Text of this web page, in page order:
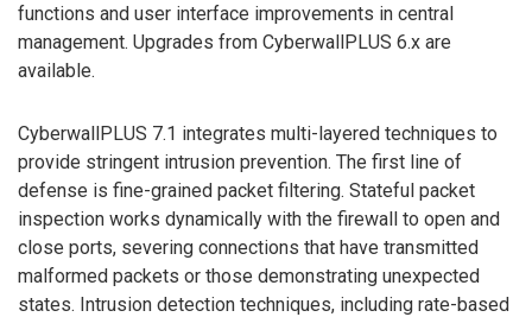
functions and user interface improvements in central
management. Upgrades from CyberwallPLUS 6.x are
available.
CyberwallPLUS 7.1 integrates multi-layered techniques to
provide stringent intrusion prevention. The first line of
defense is fine-grained packet filtering. Stateful packet
inspection works dynamically with the firewall to open and
close ports, severing connections that have transmitted
malformed packets or those demonstrating unexpected
states. Intrusion detection techniques, including rate-based